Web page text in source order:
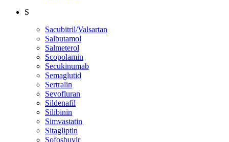
S
Sacubitril/Valsartan
Salbutamol
Salmeterol
Scopolamin
Secukinumab
Semaglutid
Sertralin
Sevofluran
Sildenafil
Silibinin
Simvastatin
Sitagliptin
Sofosbuvir